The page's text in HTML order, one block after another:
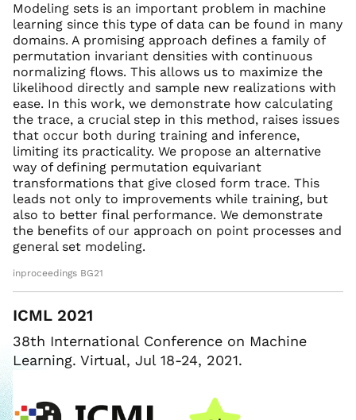
Modeling sets is an important problem in machine
learning since this type of data can be found in many
domains. A promising approach defines a family of
permutation invariant densities with continuous
normalizing flows. This allows us to maximize the
likelihood directly and sample new realizations with
ease. In this work, we demonstrate how calculating
the trace, a crucial step in this method, raises issues
that occur both during training and inference,
limiting its practicality. We propose an alternative
way of defining permutation equivariant
transformations that give closed form trace. This
leads not only to improvements while training, but
also to better final performance. We demonstrate
the benefits of our approach on point processes and
general set modeling.
inproceedings BG21
ICML 2021
38th International Conference on Machine
Learning. Virtual, Jul 18-24, 2021.